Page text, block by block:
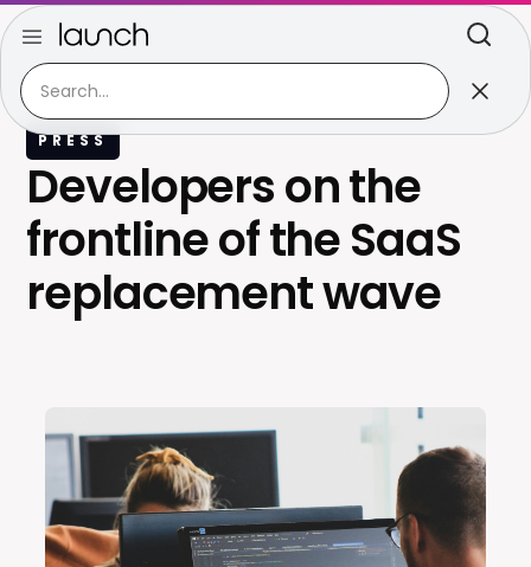
PRESS
Developers on the
frontline of the SaaS
replacement wave